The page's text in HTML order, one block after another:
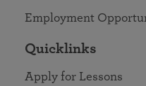
Employment
Quicklinks
Apply for Lessons